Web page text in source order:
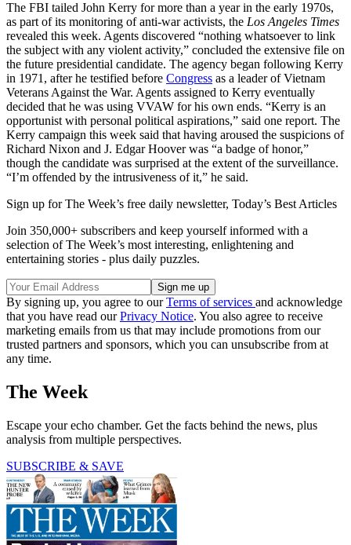
The FBI tailed John Kerry for more than a year in the early 1970s,
as part of its monitoring of anti-war activists, the Los Angeles Times
revealed this week. Agents discovered “nothing whatsoever to link
the subject with any violent activity,” concluded the extensive file on
the future presidential candidate. The agency began following Kerry
in 1971, after he testified before Congress as a leader of Vietnam
Veterans Against the War. Agents assigned to Kerry eventually
decided that he was using VVAW for his own ends. “Kerry is an
opportunist with personal political aspirations,” said one report. The
Kerry campaign this week said that having aroused the suspicions of
Richard Nixon and J. Edgar Hoover was “a badge of honor,”
though the candidate was surprised at the extent of the surveillance.
“I’m offended by the intrusiveness of it,” he said.
Sign up for The Week’s free daily newsletter, Today’s Best Articles
Join 350,000+ subscribers and keep yourself informed with a
selection of The Week’s most interesting, enlightening and
entertaining stories - plus daily puzzles.
By signing up, you agree to ourTerms of services and acknowledge
that you have read ourPrivacy Notice. You also agree to receive
marketing emails from us that may include promotions from our
trusted partners and sponsors, which you can unsubscribe from at
any time.
The Week
Escape your echo chamber. Get the facts behind the news, plus
analysis from multiple perspectives.
SUBSCRIBE & SAVE